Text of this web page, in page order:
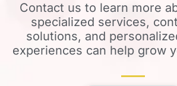
Contact us to learn more
specialized services,
solutions, and
experiences can help grow